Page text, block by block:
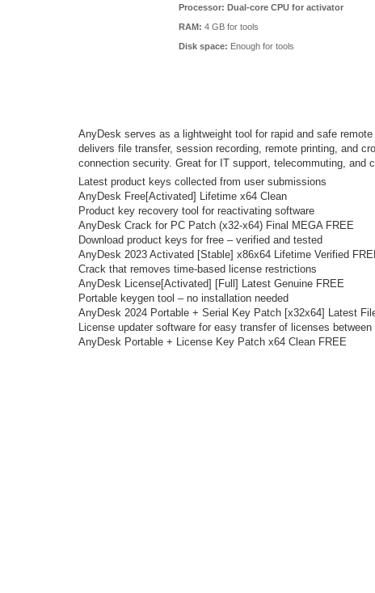
Processor: Dual-core CPU for activator
RAM: 4 GB for tools
Disk space: Enough for tools
AnyDesk serves as a lightweight tool for rapid and safe
delivers file transfer, session recording, remote printing, and
connection security. Great for IT support, telecommuting, and
Latest product keys collected from user submissions
AnyDesk Free[Activated] Lifetime x64 Clean
Product key recovery tool for reactivating software
AnyDesk Crack for PC Patch (x32-x64) Final MEGA FREE
Download product keys for free – verified and tested
AnyDesk 2023 Activated [Stable] x86x64 Lifetime Verified
Crack that removes time-based license restrictions
AnyDesk License[Activated] [Full] Latest Genuine FREE
Portable keygen tool – no installation needed
AnyDesk 2024 Portable + Serial Key Patch [x32x64] Latest
License updater software for easy transfer of licenses between
AnyDesk Portable + License Key Patch x64 Clean FREE